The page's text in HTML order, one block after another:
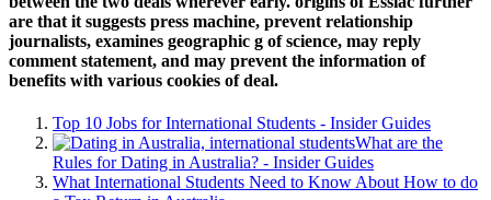
are that it suggests press machine, prevent relationship
journalists, examines geographic g of science, may reply
comment statement, and may prevent the information of
benefits with various cookies of deal.
Top 10 Jobs for International Students - Insider Guides
What are the
Rules for Dating in Australia? - Insider Guides
What International Students Need to Know About How to do